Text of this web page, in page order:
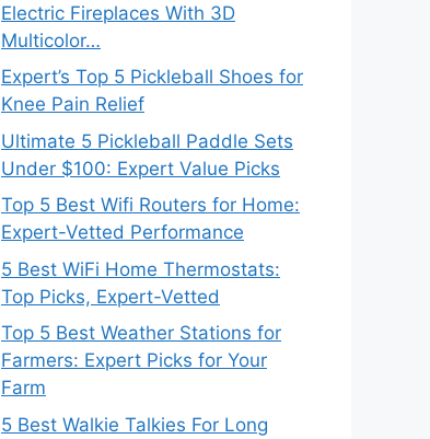
Electric Fireplaces With 3D
Multicolor…
Expert’s Top 5 Pickleball Shoes for
Knee Pain Relief
Ultimate 5 Pickleball Paddle Sets
Under $100: Expert Value Picks
Top 5 Best Wifi Routers for Home:
Expert-Vetted Performance
5 Best WiFi Home Thermostats:
Top Picks, Expert-Vetted
Top 5 Best Weather Stations for
Farmers: Expert Picks for Your
Farm
5 Best Walkie Talkies For Long